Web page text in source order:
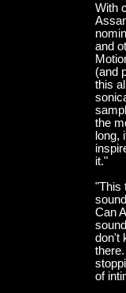
With
and
(and
this
the
long,
it."
"This
Can
don't
of